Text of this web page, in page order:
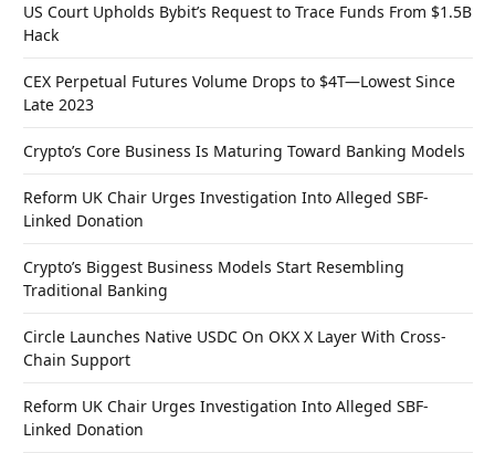
US Court Upholds Bybit’s Request to Trace Funds From $1.5B
Hack
CEX Perpetual Futures Volume Drops to $4T—Lowest Since
Late 2023
Crypto’s Core Business Is Maturing Toward Banking Models
Reform UK Chair Urges Investigation Into Alleged SBF-
Linked Donation
Crypto’s Biggest Business Models Start Resembling
Traditional Banking
Circle Launches Native USDC On OKX X Layer With Cross-
Chain Support
Reform UK Chair Urges Investigation Into Alleged SBF-
Linked Donation